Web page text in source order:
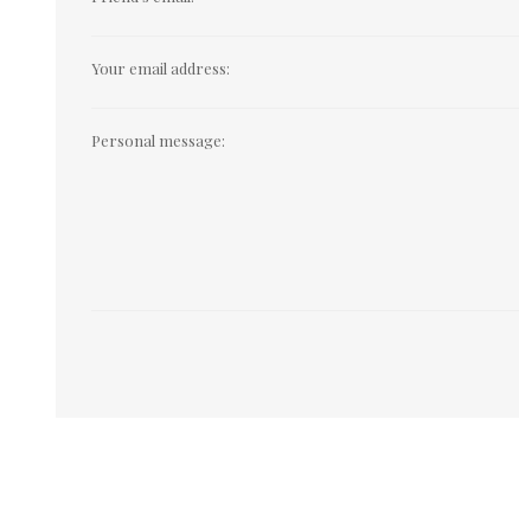
Your email address:
Personal message: